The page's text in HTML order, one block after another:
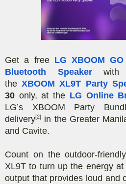
Get a free LG XBOOM
Bluetooth Speaker
the XBOOM XL9T Party
30 only, at the LG Online
LG’s XBOOM Party
delivery[2] in the Greater
and Cavite.
Count on the outdoor-
XL9T to turn up the energy
output that provides loud and